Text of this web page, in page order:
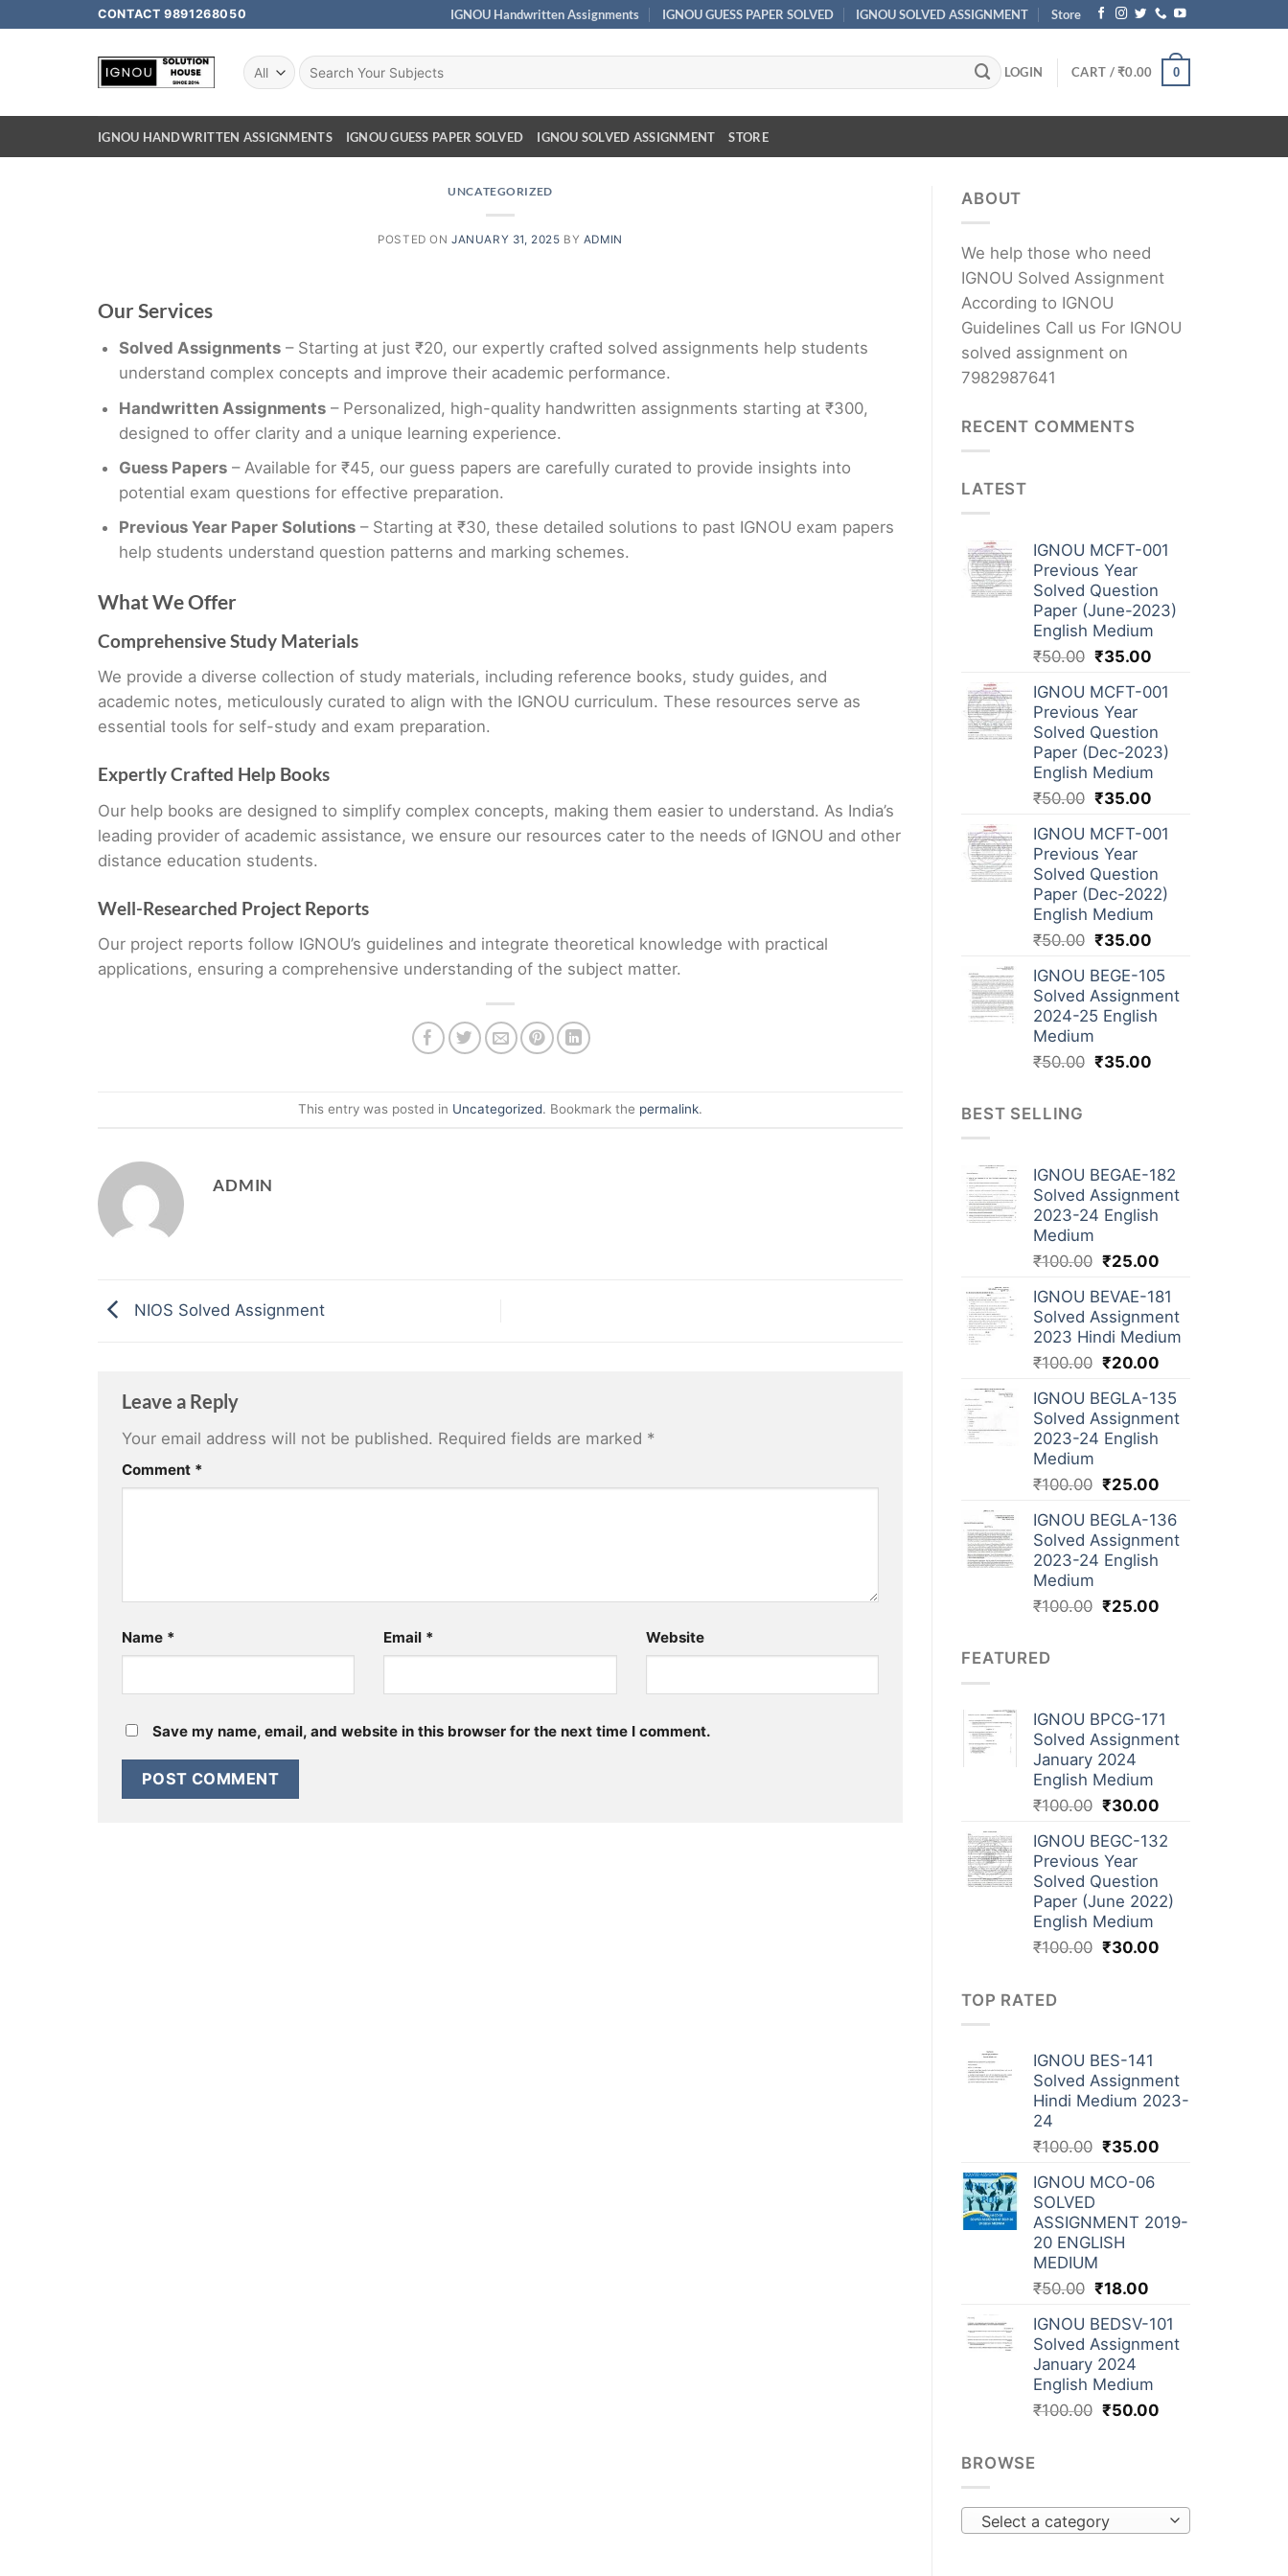
CONTACT 9891268050 IGNOU Handwritten Assignments IGNOU GUESS PAPER SOLVED IGNOU SOLVED ASSIGNMENT Store
LOGIN CART /₹0.00 0
IGNOU HANDWRITTEN ASSIGNMENTS IGNOU GUESS PAPER SOLVED IGNOU SOLVED ASSIGNMENT STORE
UNCATEGORIZED
POSTED ONJANUARY 31, 2025 BY ADMIN
Our Services
Solved Assignments– Starting at just ₹20, our expertly crafted solved assignments help students
understand complex concepts and improve their academic performance.
Handwritten Assignments– Personalized, high-quality handwritten assignments starting at ₹300,
designed to offer clarity and a unique learning experience.
Guess Papers– Available for ₹45, our guess papers are carefully curated to provide insights into
potential exam questions for effective preparation.
Previous Year Paper Solutions– Starting at ₹30, these detailed solutions to past IGNOU exam papers
help students understand question patterns and marking schemes.
What We Offer
Comprehensive Study Materials
We provide a diverse collection of study materials, including reference books, study guides, and
academic notes, meticulously curated to align with the IGNOU curriculum. These resources serve as
essential tools for self-study and exam preparation.
Expertly Crafted Help Books
Our help books are designed to simplify complex concepts, making them easier to understand. As India’s
leading provider of academic assistance, we ensure our resources cater to the needs of IGNOU and other
distance education students.
Well-Researched Project Reports
Our project reports follow IGNOU’s guidelines and integrate theoretical knowledge with practical
applications, ensuring a comprehensive understanding of the subject matter.
This entry was posted in Uncategorized. Bookmark the permalink.
ADMIN
NIOS Solved Assignment
Leave a Reply
Your email address will not be published. Required fields are marked *
Comment *
Name * Email * Website
Save my name, email, and website in this browser for the next time I comment.
ABOUT
We help those who need
IGNOU Solved Assignment
According to IGNOU
Guidelines Call us For IGNOU
solved assignment on
7982987641
RECENT COMMENTS
LATEST
IGNOU MCFT-001
Previous Year
Solved Question
Paper (June-2023)
English Medium
₹50.00 ₹35.00
IGNOU MCFT-001
Previous Year
Solved Question
Paper (Dec-2023)
English Medium
₹50.00 ₹35.00
IGNOU MCFT-001
Previous Year
Solved Question
Paper (Dec-2022)
English Medium
₹50.00 ₹35.00
IGNOU BEGE-105
Solved Assignment
2024-25 English
Medium
₹50.00 ₹35.00
BEST SELLING
IGNOU BEGAE-182
Solved Assignment
2023-24 English
Medium
₹100.00 ₹25.00
IGNOU BEVAE-181
Solved Assignment
2023 Hindi Medium
₹100.00 ₹20.00
IGNOU BEGLA-135
Solved Assignment
2023-24 English
Medium
₹100.00 ₹25.00
IGNOU BEGLA-136
Solved Assignment
2023-24 English
Medium
₹100.00 ₹25.00
FEATURED
IGNOU BPCG-171
Solved Assignment
January 2024
English Medium
₹100.00 ₹30.00
IGNOU BEGC-132
Previous Year
Solved Question
Paper (June 2022)
English Medium
₹100.00 ₹30.00
TOP RATED
IGNOU BES-141
Solved Assignment
Hindi Medium 2023-
24
₹100.00 ₹35.00
IGNOU MCO-06
SOLVED
ASSIGNMENT 2019-
20 ENGLISH
MEDIUM
₹50.00 ₹18.00
IGNOU BEDSV-101
Solved Assignment
January 2024
English Medium
₹100.00 ₹50.00
BROWSE
Select a category